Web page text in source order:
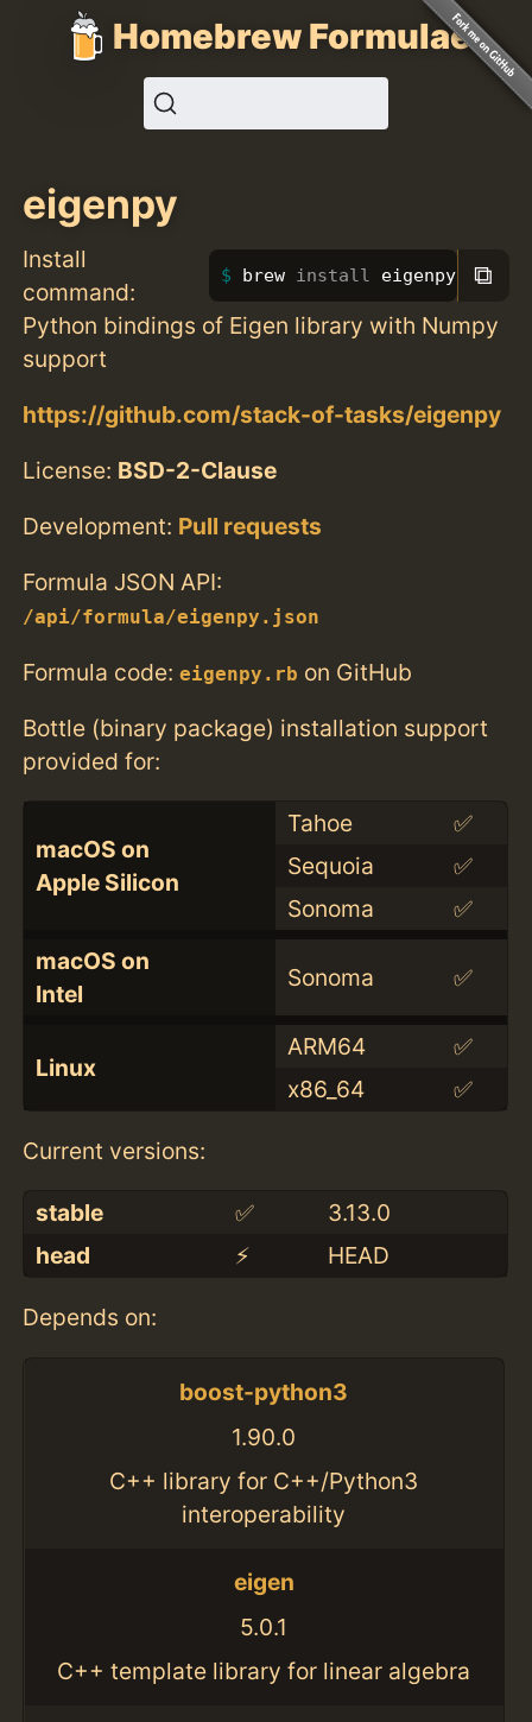
Homebrew Formulae
eigenpy
Install
command:
brew install eigenpy ⧉
Python bindings of Eigen library with Numpy
support
https://github.com/stack-of-tasks/eigenpy
License: BSD-2-Clause
Development: Pull requests
Formula JSON API:
/api/formula/eigenpy.json
Formula code:eigenpy.rb on GitHub
Bottle (binary package) installation support
provided for:
macOS on
Apple Silicon
Tahoe
✅
Sequoia
✅
Sonoma
✅
macOS on
Intel
Sonoma ✅
Linux
ARM64
✅
x86_64
✅
Current versions:
stable ✅
3.13.0
head
⚡️ HEAD
Depends on:
boost-python3
1.90.0
C++ library for C++/Python3
interoperability
eigen
5.0.1
C++ template library for linear algebra